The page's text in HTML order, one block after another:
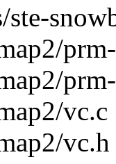
ste-